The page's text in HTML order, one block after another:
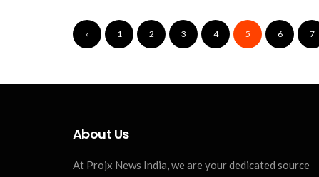
‹ 1 2 3 4 5 6 7
About Us
At Projx News India, we are your dedicated source